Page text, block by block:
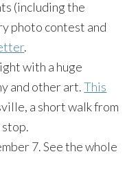
(including the
photo contest and
.
with a huge
and other art.This
a short walk from
7. See the whole